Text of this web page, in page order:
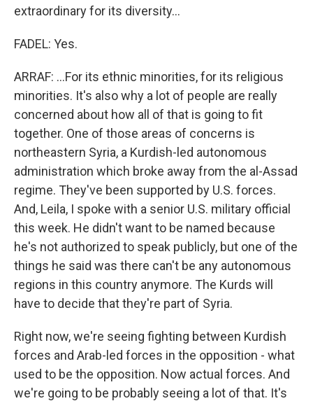
extraordinary for its diversity...
FADEL: Yes.
ARRAF: ...For its ethnic minorities, for its religious
minorities. It's also why a lot of people are really
concerned about how all of that is going to fit
together. One of those areas of concerns is
northeastern Syria, a Kurdish-led autonomous
administration which broke away from the al-Assad
regime. They've been supported by U.S. forces.
And, Leila, I spoke with a senior U.S. military official
this week. He didn't want to be named because
he's not authorized to speak publicly, but one of the
things he said was there can't be any autonomous
regions in this country anymore. The Kurds will
have to decide that they're part of Syria.
Right now, we're seeing fighting between Kurdish
forces and Arab-led forces in the opposition - what
used to be the opposition. Now actual forces. And
we're going to be probably seeing a lot of that. It's